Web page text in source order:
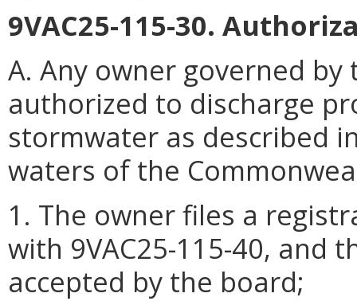
9VAC25-115-30.
A. Any owner governed
authorized to discharge
stormwater as described
waters of the
1. The owner files a
with 9VAC25-115-40, and
accepted by the board;